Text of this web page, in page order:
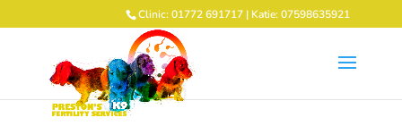
Clinic: 01772 691717 | Katie: 07598635921